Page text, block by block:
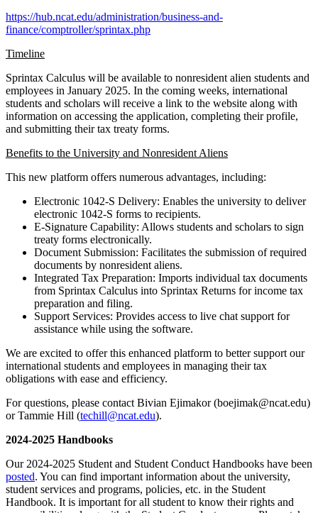
https://hub.ncat.edu/administration/business-and-
finance/comptroller/sprintax.php
Timeline
Sprintax Calculus will be available to nonresident alien students and
employees in January 2025. In the coming weeks, international
students and scholars will receive a link to the website along with
information on accessing the application, completing their profile,
and submitting their tax treaty forms.
Benefits to the University and Nonresident Aliens
This new platform offers numerous advantages, including:
Electronic 1042-S Delivery: Enables the university to deliver
electronic 1042-S forms to recipients.
E-Signature Capability: Allows students and scholars to sign
treaty forms electronically.
Document Submission: Facilitates the submission of required
documents by nonresident aliens.
Integrated Tax Preparation: Imports individual tax documents
from Sprintax Calculus into Sprintax Returns for income tax
preparation and filing.
Support Services: Provides access to live chat support for
assistance while using the software.
We are excited to offer this enhanced platform to better support our
international students and employees in managing their tax
obligations with ease and efficiency.
For questions, please contact Bivian Ejimakor (boejimak@ncat.edu)
or Tammie Hill (techill@ncat.edu).
2024-2025 Handbooks
Our 2024-2025 Student and Student Conduct Handbooks have been
posted. You can find important information about the university,
student services and programs, policies, etc. in the Student
Handbook. It is important for all student to know their rights and